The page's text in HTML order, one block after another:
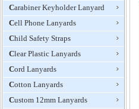
Carabiner Keyholder Lanyard
Cell Phone Lanyards
Child Safety Straps
Clear Plastic Lanyards
Cord Lanyards
Cotton Lanyards
Custom 12mm Lanyards